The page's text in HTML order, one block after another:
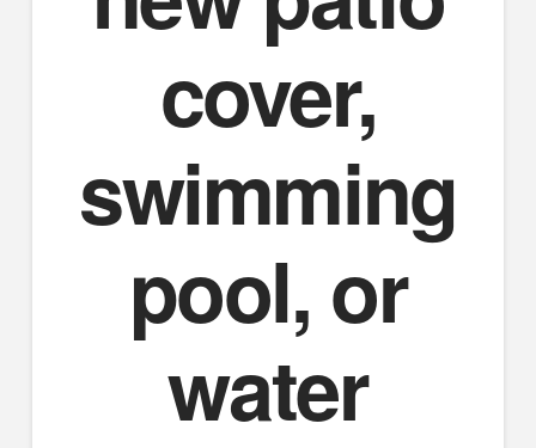
cover,
swimming
pool, or
water